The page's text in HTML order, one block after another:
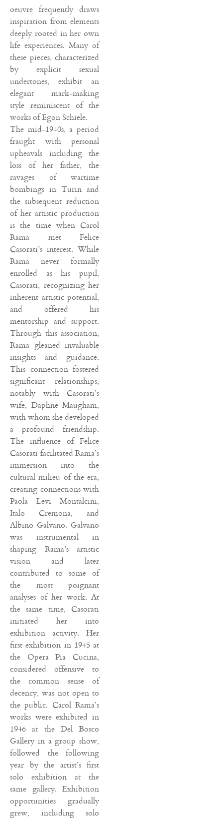
oeuvre frequently draws
inspiration from elements
deeply rooted in her own
life experiences. Many of
these pieces, characterized
by explicit sexual
undertones, exhibit an
elegant mark-making
style reminiscent of the
works of Egon Schiele.
The mid-1940s, a period
fraught with personal
upheavals including the
loss of her father, the
ravages of wartime
bombings in Turin and
the subsequent reduction
of her artistic production
is the time when Carol
Rama met Felice
Casorati’s interest. While
Rama never formally
enrolled as his pupil,
Casorati, recognizing her
inherent artistic potential,
and offered his
mentorship and support.
Through this association,
Rama gleaned invaluable
insights and guidance.
This connection fostered
significant relationships,
notably with Casorati’s
wife, Daphne Maugham,
with whom she developed
a profound friendship.
The influence of Felice
Casorati facilitated Rama’s
immersion into the
cultural milieu of the era,
creating connections with
Paola Levi Montalcini,
Italo Cremona, and
Albino Galvano. Galvano
was instrumental in
shaping Rama’s artistic
vision and later
contributed to some of
the most poignant
analyses of her work. At
the same time, Casorati
initiated her into
exhibition activity. Her
first exhibition in 1945 at
the Opera Pia Cucina,
considered offensive to
the common sense of
decency, was not open to
the public. Carol Rama’s
works were exhibited in
1946 at the Del Bosco
Gallery in a group show,
followed the following
year by the artist’s first
solo exhibition at the
same gallery. Exhibition
opportunities gradually
grew, including solo